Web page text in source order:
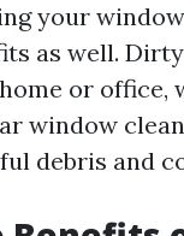
your
as well.
or office,
window
debris and